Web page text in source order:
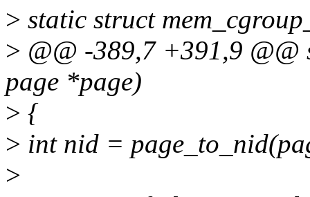
> static struct
> @@ -389,7 +391,9
page *page)
> {
> int nid =
>